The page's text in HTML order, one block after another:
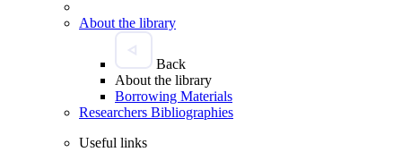
About the library
Back
About the library
Borrowing Materials
Researchers Bibliographies
Useful links